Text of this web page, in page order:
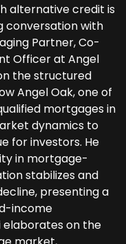
alternative credit is
conversation with
Partner, Co-
Officer at Angel
the structured
Angel Oak, one of
mortgages in
dynamics to
for investors. He
in mortgage-
stabilizes and
presenting a
income
elaborates on the